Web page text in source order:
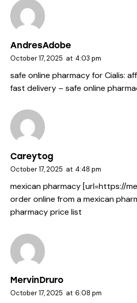
AndresAdobe
October 17, 2025 at 4:03 pm
safe online pharmacy for Cialis:
fast delivery – safe online
Careytog
October 17, 2025 at 4:48 pm
mexican pharmacy [url=https://
order online from a mexican
pharmacy price list
MervinDruro
October 17, 2025 at 6:08 pm